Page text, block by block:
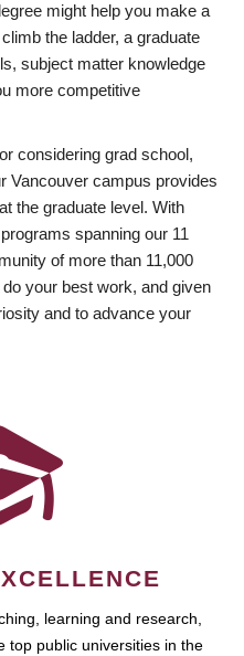
might help you make a
the ladder, a graduate
subject matter knowledge
more competitive
considering grad school,
Vancouver campus provides
the graduate level. With
spanning our 11
of more than 11,000
your best work, and given
and to advance your
learning and research,
top public universities in the